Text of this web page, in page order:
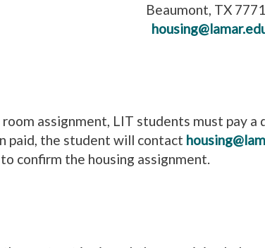
Beaumont, TX
assignment, LIT students must pay
paid, the student will contact
confirm the housing assignment.